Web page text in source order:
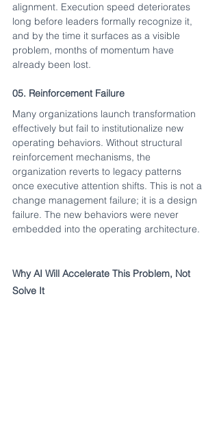
alignment. Execution speed deteriorates
long before leaders formally recognize it,
and by the time it surfaces as a visible
problem, months of momentum have
already been lost.
05. Reinforcement Failure
Many organizations launch transformation
effectively but fail to institutionalize new
operating behaviors. Without structural
reinforcement mechanisms, the
organization reverts to legacy patterns
once executive attention shifts. This is not a
change management failure; it is a design
failure. The new behaviors were never
embedded into the operating architecture.
Why AI Will Accelerate This Problem, Not
Solve It